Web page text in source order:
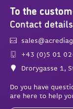
To the
Contact
+43 (0)5 01
Drorygasse 1,
Do you have
are here to help